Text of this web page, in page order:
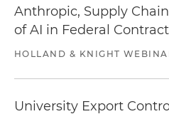
Anthropic, Supply
of AI in Federal
HOLLAND & KNIGHT
University Export